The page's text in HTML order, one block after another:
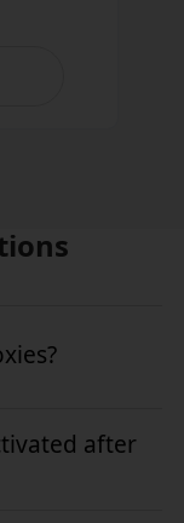
section.
the checkout
after